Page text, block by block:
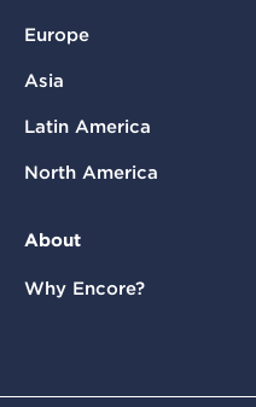
Europe
Asia
Latin America
North America
About
Why Encore?